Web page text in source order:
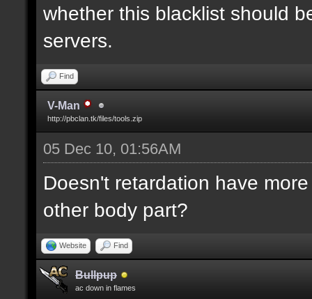
whether this blacklist should
servers.
Find
V-Man
http://pbclan.tk/files/tools.zip
05 Dec 10, 01:56AM
Doesn't retardation have
other body part?
Website Find
Bullpup
ac down in flames